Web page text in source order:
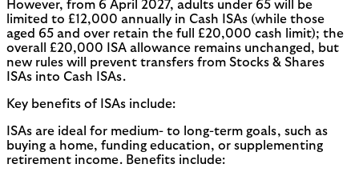
However, from 6 April 2027, adults under 65 will be
limited to £12,000 annually in Cash ISAs (while those
aged 65 and over retain the full £20,000 cash limit); the
overall £20,000 ISA allowance remains unchanged, but
new rules will prevent transfers from Stocks & Shares
ISAs into Cash ISAs.
Key benefits of ISAs include:
ISAs are ideal for medium- to long-term goals, such as
buying a home, funding education, or supplementing
retirement income. Benefits include: